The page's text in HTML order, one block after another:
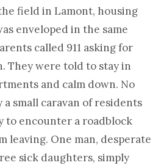
field in Lamont, housing
enveloped in the same
called 911 asking for
They were told to stay in
and calm down. No
a small caravan of residents
to encounter a roadblock
leaving. One man, desperate
sick daughters, simply